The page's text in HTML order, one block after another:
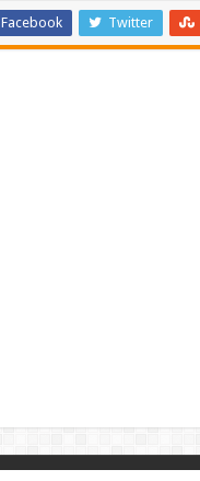
Facebook Twitter